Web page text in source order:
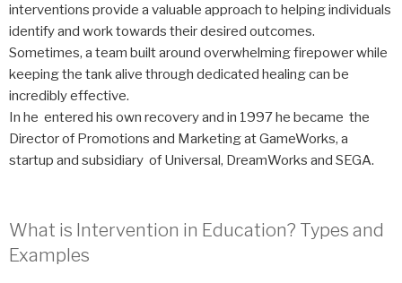
interventions provide a valuable approach to helping individuals
identify and work towards their desired outcomes.
Sometimes, a team built around overwhelming firepower while
keeping the tank alive through dedicated healing can be
incredibly effective.
In he entered his own recovery and in 1997 he became the
Director of Promotions and Marketing at GameWorks, a
startup and subsidiary of Universal, DreamWorks and SEGA.
What is Intervention in Education? Types and
Examples